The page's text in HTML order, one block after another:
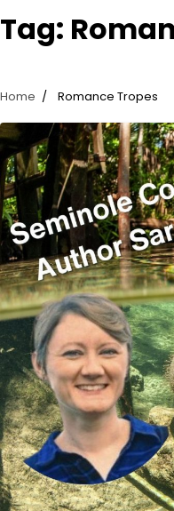
Tag:
Home Romance Tropes